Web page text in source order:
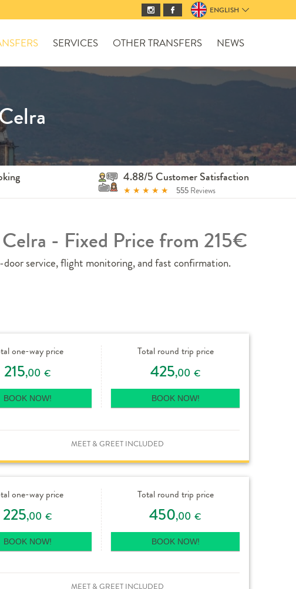
ENGLISH
SERVICES OTHER TRANSFERS NEWS
4.88/5 Customer Satisfaction
★ ★ ★ ★ ★ 555 Reviews
- Fixed Price from 215€
service, flight monitoring, and fast confirmation.
one-way price
215,00 €
BOOK NOW!
Total round trip price
425,00 €
BOOK NOW!
MEET & GREET INCLUDED
one-way price
225,00 €
BOOK NOW!
Total round trip price
450,00 €
BOOK NOW!
MEET & GREET INCLUDED